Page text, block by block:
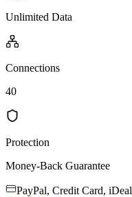
Unlimited Data
Connections
40
Protection
Money-Back Guarantee
PayPal, Credit Card, iDeal